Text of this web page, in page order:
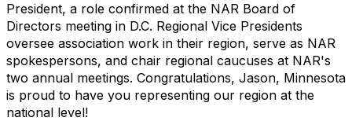
President, a role confirmed at the NAR Board of
Directors meeting in D.C. Regional Vice Presidents
oversee association work in their region, serve as NAR
spokespersons, and chair regional caucuses at NAR's
two annual meetings. Congratulations, Jason, Minnesota
is proud to have you representing our region at the
national level!